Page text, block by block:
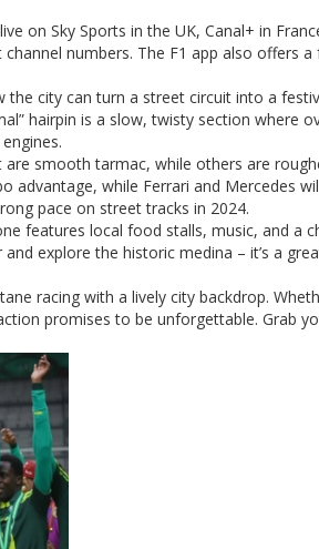
on Sky Sports in the UK, Canal+ in
numbers. The F1 app also offers a
city can turn a street circuit into a
hairpin is a slow, twisty section where
smooth tarmac, while others are
advantage, while Ferrari and Mercedes
pace on street tracks in 2024.
features local food stalls, music, and a
explore the historic medina – it’s a
racing with a lively city backdrop.
promises to be unforgettable. Grab